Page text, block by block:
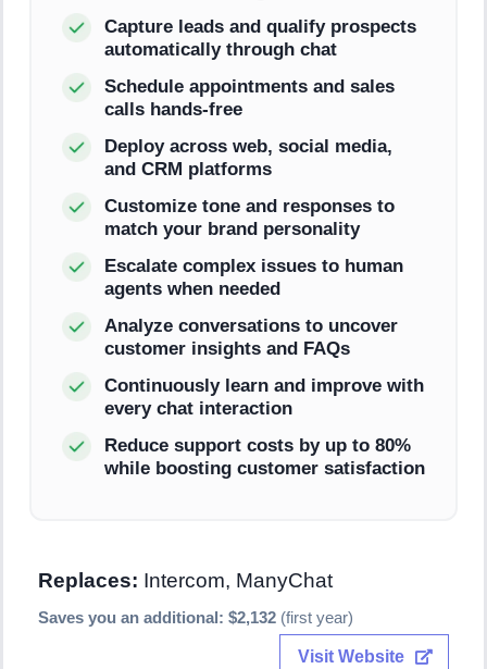
Capture leads and qualify prospects
automatically through chat
Schedule appointments and sales
calls hands-free
Deploy across web, social media,
and CRM platforms
Customize tone and responses to
match your brand personality
Escalate complex issues to human
agents when needed
Analyze conversations to uncover
customer insights and FAQs
Continuously learn and improve with
every chat interaction
Reduce support costs by up to 80%
while boosting customer satisfaction
Replaces: Intercom, ManyChat
Saves you an additional: $2,132 (first year)
Visit Website